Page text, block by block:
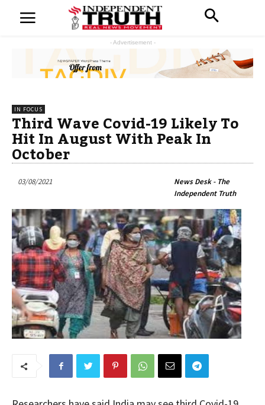
- Advertisement -
IN FOCUS
Third Wave Covid-19 Likely To
Hit In August With Peak In
October
03/08/2021
News Desk - The
Independent Truth